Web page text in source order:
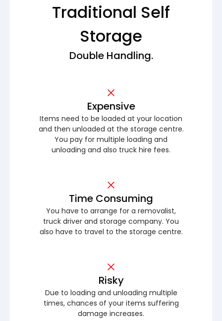
Traditional Self
Storage
Double Handling.
Expensive
Items need to be loaded at your location
and then unloaded at the storage centre.
You pay for multiple loading and
unloading and also truck hire fees.
Time Consuming
You have to arrange for a removalist,
truck driver and storage company. You
also have to travel to the storage centre.
Risky
Due to loading and unloading multiple
times, chances of your items suffering
damage increases.